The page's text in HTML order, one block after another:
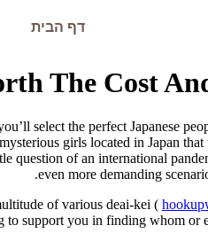
דף הבית
The Cost
select the perfect Japanese
girls located in Japan
question of an international
even more demanding
of various deai-kei (
support you in finding whom or